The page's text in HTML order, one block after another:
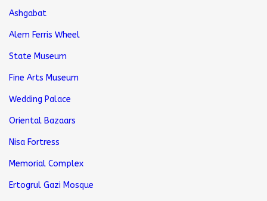
Ashgabat
Alem Ferris Wheel
State Museum
Fine Arts Museum
Wedding Palace
Oriental Bazaars
Nisa Fortress
Memorial Complex
Ertogrul Gazi Mosque